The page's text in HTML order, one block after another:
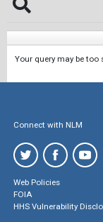
Your query may be too
Connect with NLM
Web Policies
FOIA
HHS Vulnerability